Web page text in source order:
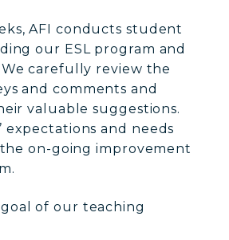
AFI conducts student
our ESL program and
carefully review the
and comments and
valuable suggestions.
expectations and needs
on-going improvement
of our teaching